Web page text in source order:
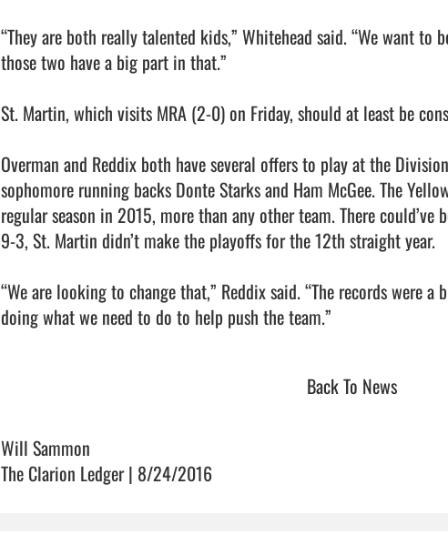
“They are both really talented kids,” Whitehead said. “We want to
those two have a big part in that.”
St. Martin, which visits MRA (2-0) on Friday, should at least be
Overman and Reddix both have several offers to play at the
sophomore running backs Donte Starks and Ham McGee. The
regular season in 2015, more than any other team. There
9-3, St. Martin didn’t make the playoffs for the 12th straight year.
“We are looking to change that,” Reddix said. “The records were
doing what we need to do to help push the
Back To News
Will Sammon
The Clarion Ledger | 8/24/2016